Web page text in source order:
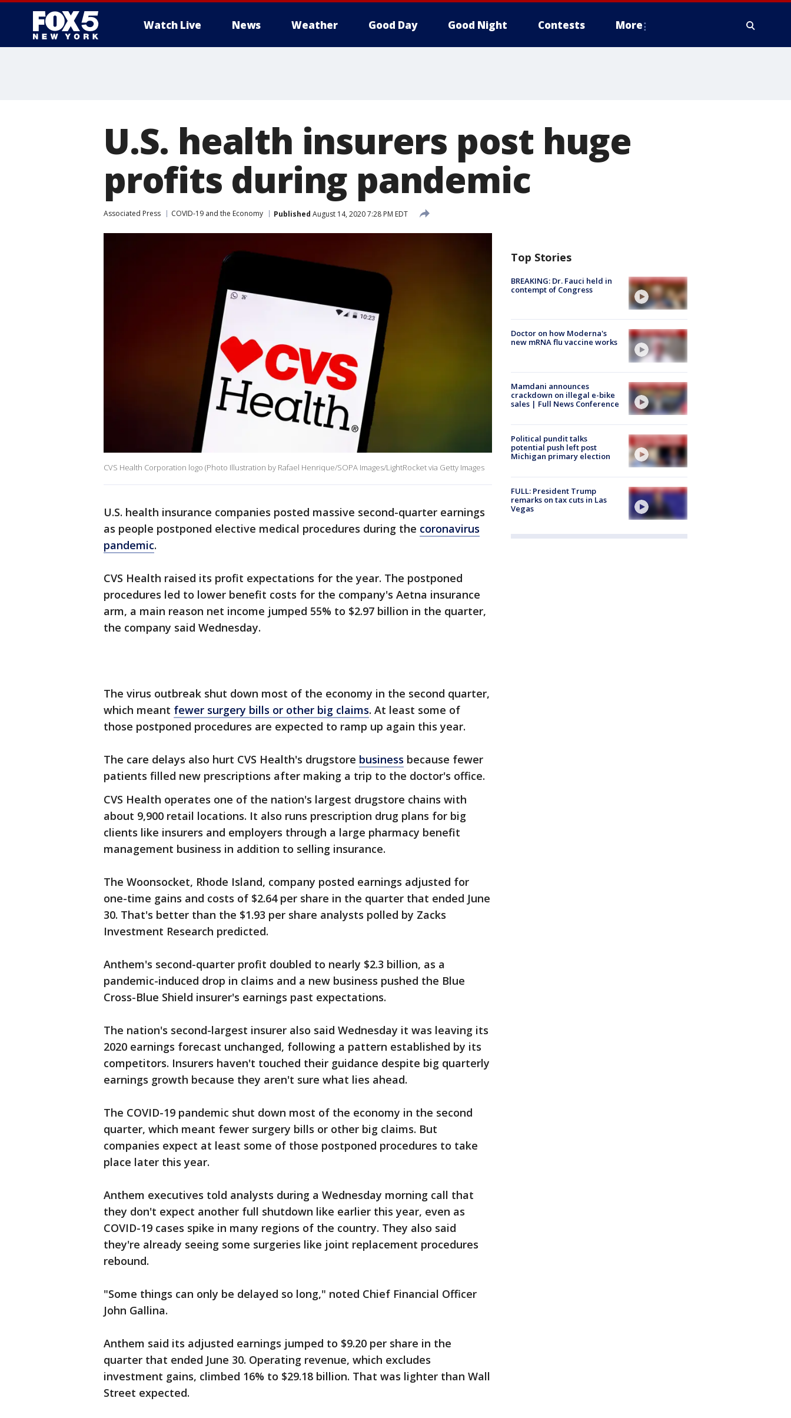
Watch Live News Weather Good Day Good Night Contests More
U.S. health insurers post huge
profits during pandemic
Associated Press COVID-19 and the Economy Published August 14, 2020 7:28 PM EDT
CVS Health Corporation logo (Photo Illustration by Rafael Henrique/SOPA Images/LightRocket via Getty Images
U.S. health insurance companies posted massive second-quarter earnings
as people postponed elective medical procedures during the coronavirus
pandemic.
CVS Health raised its profit expectations for the year. The postponed
procedures led to lower benefit costs for the company's Aetna insurance
arm, a main reason net income jumped 55% to $2.97 billion in the quarter,
the company said Wednesday.
The virus outbreak shut down most of the economy in the second quarter,
which meant fewer surgery bills or other big claims. At least some of
those postponed procedures are expected to ramp up again this year.
The care delays also hurt CVS Health's drugstore business because fewer
patients filled new prescriptions after making a trip to the doctor's office.
CVS Health operates one of the nation's largest drugstore chains with
about 9,900 retail locations. It also runs prescription drug plans for big
clients like insurers and employers through a large pharmacy benefit
management business in addition to selling insurance.
The Woonsocket, Rhode Island, company posted earnings adjusted for
one-time gains and costs of $2.64 per share in the quarter that ended June
30. That's better than the $1.93 per share analysts polled by Zacks
Investment Research predicted.
Anthem's second-quarter profit doubled to nearly $2.3 billion, as a
pandemic-induced drop in claims and a new business pushed the Blue
Cross-Blue Shield insurer's earnings past expectations.
The nation's second-largest insurer also said Wednesday it was leaving its
2020 earnings forecast unchanged, following a pattern established by its
competitors. Insurers haven't touched their guidance despite big quarterly
earnings growth because they aren't sure what lies ahead.
The COVID-19 pandemic shut down most of the economy in the second
quarter, which meant fewer surgery bills or other big claims. But
companies expect at least some of those postponed procedures to take
place later this year.
Anthem executives told analysts during a Wednesday morning call that
they don't expect another full shutdown like earlier this year, even as
COVID-19 cases spike in many regions of the country. They also said
they're already seeing some surgeries like joint replacement procedures
rebound.
"Some things can only be delayed so long," noted Chief Financial Officer
John Gallina.
Anthem said its adjusted earnings jumped to $9.20 per share in the
quarter that ended June 30. Operating revenue, which excludes
investment gains, climbed 16% to $29.18 billion. That was lighter than Wall
Street expected.
Top Stories
BREAKING: Dr. Fauci held in
contempt of Congress
Doctor on how Moderna's
new mRNA flu vaccine works
Mamdani announces
crackdown on illegal e-bike
sales | Full News Conference
Political pundit talks
potential push left post
Michigan primary election
FULL: President Trump
remarks on tax cuts in Las
Vegas